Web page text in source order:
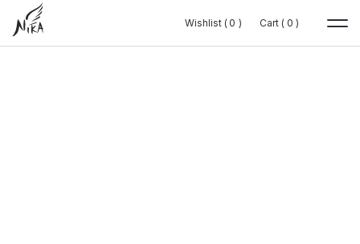
Wishlist ( 0 )
0 Cart ( 0 )
0
Wishlist ( 0 )
0 Cart ( 0 )
0